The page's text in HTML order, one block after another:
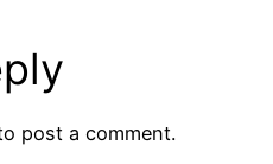
post a comment.